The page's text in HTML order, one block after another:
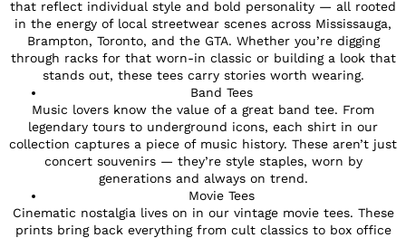
that reflect individual style and bold personality — all rooted
in the energy of local streetwear scenes across Mississauga,
Brampton, Toronto, and the GTA. Whether you’re digging
through racks for that worn-in classic or building a look that
stands out, these tees carry stories worth wearing.
Band Tees
Music lovers know the value of a great band tee. From
legendary tours to underground icons, each shirt in our
collection captures a piece of music history. These aren’t just
concert souvenirs — they’re style staples, worn by
generations and always on trend.
Movie Tees
Cinematic nostalgia lives on in our vintage movie tees. These
prints bring back everything from cult classics to box office